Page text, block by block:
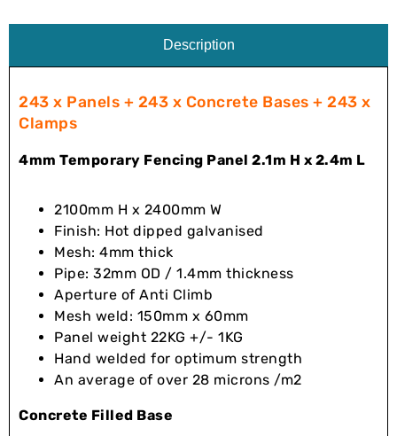
Description
243 x Panels + 243 x Concrete Bases + 243 x
Clamps
4mm Temporary Fencing Panel 2.1m H x 2.4m L
2100mm H x 2400mm W
Finish: Hot dipped galvanised
Mesh: 4mm thick
Pipe: 32mm OD / 1.4mm thickness
Aperture of Anti Climb
Mesh weld: 150mm x 60mm
Panel weight 22KG +/- 1KG
Hand welded for optimum strength
An average of over 28 microns /m2
Concrete Filled Base